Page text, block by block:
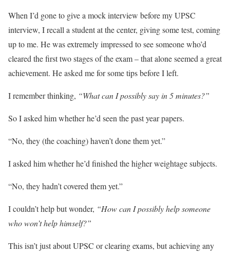
When I’d gone to give a mock interview before my UPSC
interview, I recall a student at the center, giving some test, coming
up to me. He was extremely impressed to see someone who’d
cleared the first two stages of the exam – that alone seemed a great
achievement. He asked me for some tips before I left.
I remember thinking, “What can I possibly say in 5 minutes?”
So I asked him whether he’d seen the past year papers.
“No, they (the coaching) haven’t done them yet.”
I asked him whether he’d finished the higher weightage subjects.
“No, they hadn’t covered them yet.”
I couldn’t help but wonder, “How can I possibly help someone
who won’t help himself?”
This isn’t just about UPSC or clearing exams, but achieving any